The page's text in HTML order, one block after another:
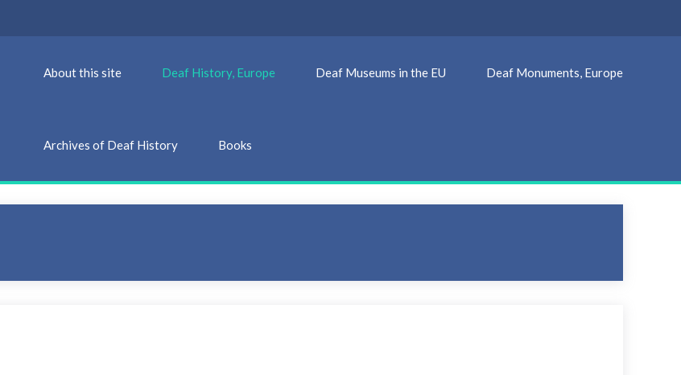
About this site Deaf History, Europe Deaf Museums in the EU Deaf Monuments, Europe
Archives of Deaf History Books